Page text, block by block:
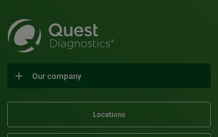
Our company
Locations